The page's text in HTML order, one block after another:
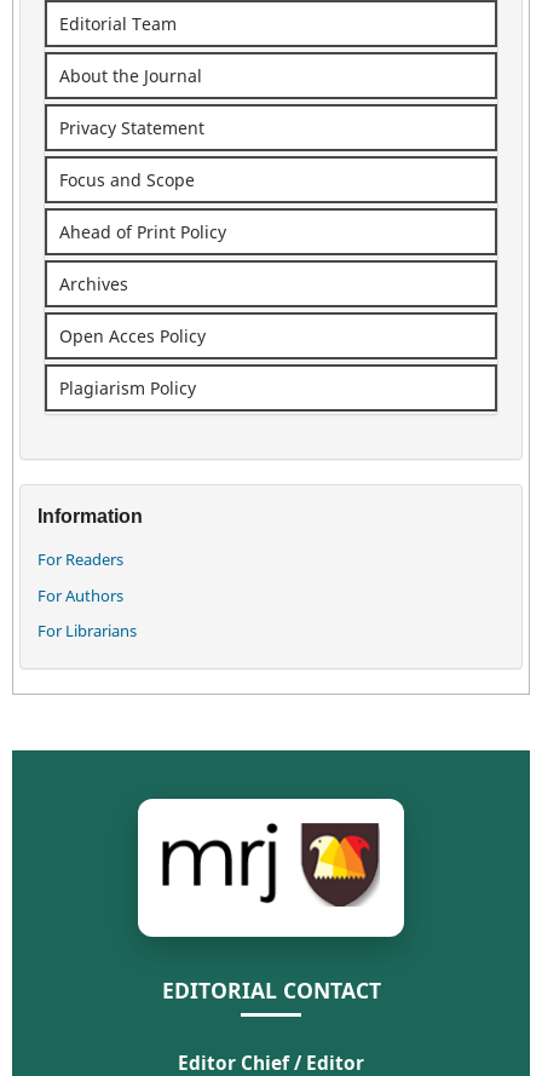
Editorial Team
About the Journal
Privacy Statement
Focus and Scope
Ahead of Print Policy
Archives
Open Acces Policy
Plagiarism Policy
Information
For Readers
For Authors
For Librarians
EDITORIAL CONTACT
Editor Chief / Editor